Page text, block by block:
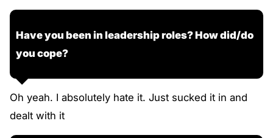
Have you been in leadership roles? How did/do
you cope?
Oh yeah. I absolutely hate it. Just sucked it in and
dealt with it